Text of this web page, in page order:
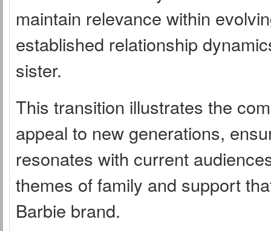
maintain relevance within
established relationship
sister.
This transition illustrates the
appeal to new generations,
resonates with current
themes of family and support
Barbie brand.